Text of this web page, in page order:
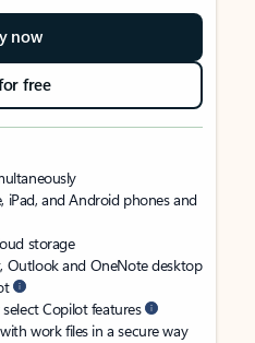
now
free
iPad, and Android phones and
storage
Outlook and OneNote desktop
Copilot features
work files in a secure way